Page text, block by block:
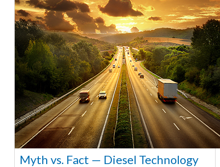
Myth vs. Fact — Diesel Technology